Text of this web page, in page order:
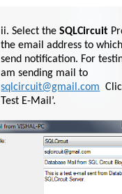
ii.Select theSQLCircuit
the email address to
send notification. For
am sending mail to
sqlcircuit@gmail.com
Test E-Mail’.